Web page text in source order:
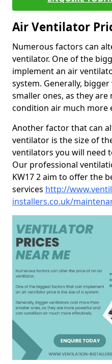
Air Ventilator
Numerous factors can
ventilator. One of the
implement an air
system. Generally,
smaller ones, as they
condition air much more
Another factor that can
ventilator is the size of
ventilators you will need
Our professional
KW17 2 aim to offer the
services http://
installers.co.uk/